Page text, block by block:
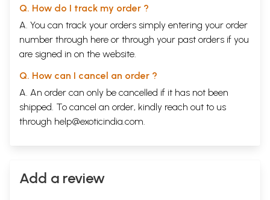
Q. How do I track my order ?
A. You can track your orders simply entering your order
number through here or through your past orders if you
are signed in on the website.
Q. How can I cancel an order ?
A. An order can only be cancelled if it has not been
shipped. To cancel an order, kindly reach out to us
through help@exoticindia.com.
Add a review